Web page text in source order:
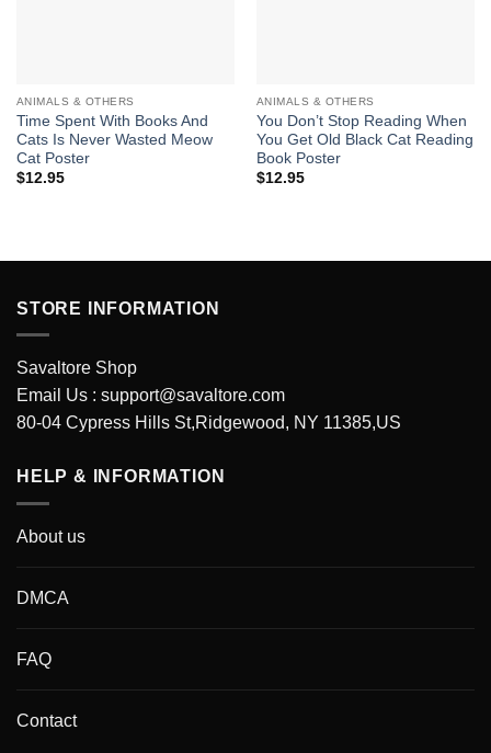
ANIMALS & OTHERS
Time Spent With Books And
Cats Is Never Wasted Meow
Cat Poster
$12.95
ANIMALS & OTHERS
You Don’t Stop Reading When
You Get Old Black Cat Reading
Book Poster
$12.95
STORE INFORMATION
Savaltore Shop
Email Us : support@savaltore.com
80-04 Cypress Hills St,Ridgewood, NY 11385,US
HELP & INFORMATION
About us
DMCA
FAQ
Contact